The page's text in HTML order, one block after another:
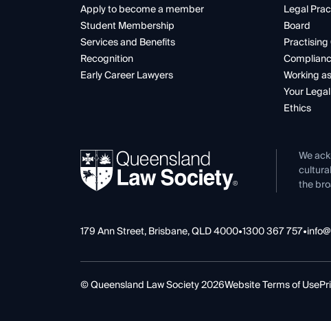
Apply to become a member
Student Membership
Services and Benefits
Recognition
Early Career Lawyers
Legal
Board
Working
Your
Ethics
We
the
179 Ann Street, Brisbane, QLD 4000•1300 367 757•
© Queensland Law Society 2026Website Terms of Use